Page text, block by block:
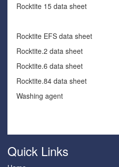
Rocktite 15 data sheet
Rocktite EFS data sheet
Rocktite.2 data sheet
Rocktite.6 data sheet
Rocktite.84 data sheet
Washing agent
Quick Links